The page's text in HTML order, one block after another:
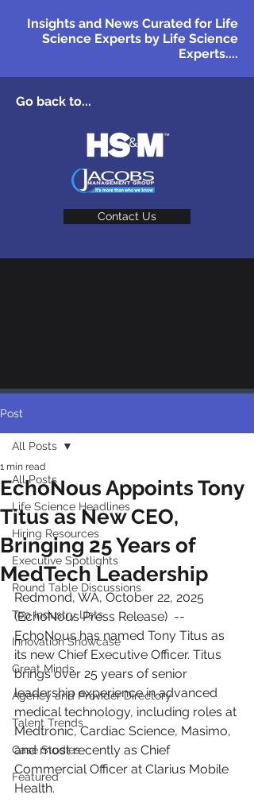
Insights and News Curated for Life
Science Experts by Life Science
Experts....
Go back to...
Contact Us
Post
All Posts
Life Science Headlines
Hiring Resources
Executive Spotlights
Round Table Discussions
Top Industry Lists
Innovation Showcase
Great Minds
Agency and Provider Directory
Talent Trends
Case Studies
Featured
All Posts
EchoNous Appoints Tony
Titus as New CEO,
Bringing 25 Years of
MedTech Leadership
1 min read
Redmond, WA, October 22, 2025
(EchoNous Press Release)  --
EchoNous has named Tony Titus as
its new Chief Executive Officer. Titus
brings over 25 years of senior
leadership experience in advanced
medical technology, including roles at
Medtronic, Cardiac Science, Masimo,
and most recently as Chief
Commercial Officer at Clarius Mobile
Health.